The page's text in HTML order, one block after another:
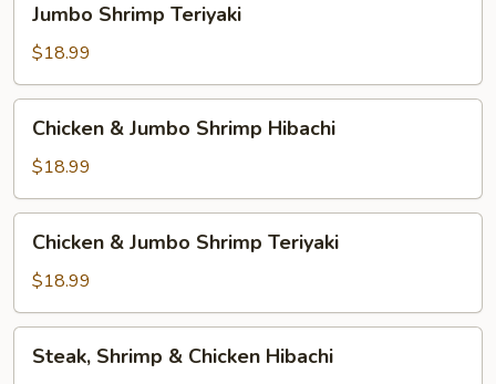
Shrimp
Teriyaki
Jumbo Shrimp Teriyaki
$18.99
Jumbo
Shrimp
Hibachi
Chicken & Jumbo Shrimp Hibachi
$18.99
Jumbo
Shrimp
Teriyaki
Chicken & Jumbo Shrimp Teriyaki
$18.99
Shrimp
Steak, Shrimp & Chicken Hibachi